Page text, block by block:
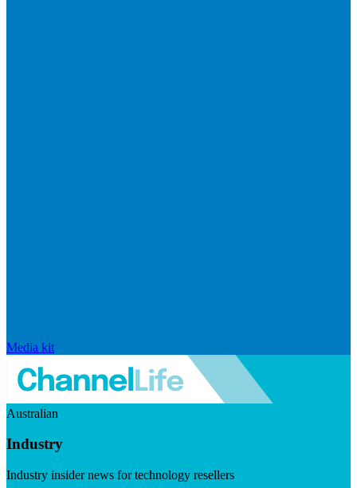
Media kit
Australian
Industry
Industry insider news for technology resellers